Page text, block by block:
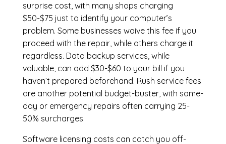
surprise cost, with many shops charging
$50-$75 just to identify your computer’s
problem. Some businesses waive this fee if you
proceed with the repair, while others charge it
regardless. Data backup services, while
valuable, can add $30-$60 to your bill if you
haven’t prepared beforehand. Rush service fees
are another potential budget-buster, with same-
day or emergency repairs often carrying 25-
50% surcharges.
Software licensing costs can catch you off-